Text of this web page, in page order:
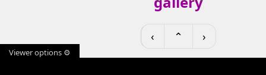
‹ ⌃ ›
Viewer options ⚙